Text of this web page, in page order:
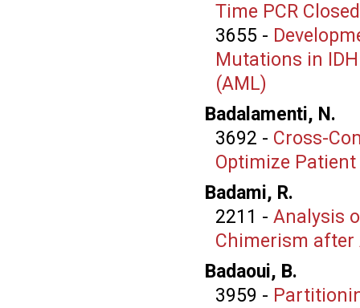
Time PCR
3655 -
Mutations in
(AML)
Badalamenti, N.
3692 - Cross-
Optimize
Badami, R.
2211 - Analysis
Chimerism after
Badaoui, B.
3959 -